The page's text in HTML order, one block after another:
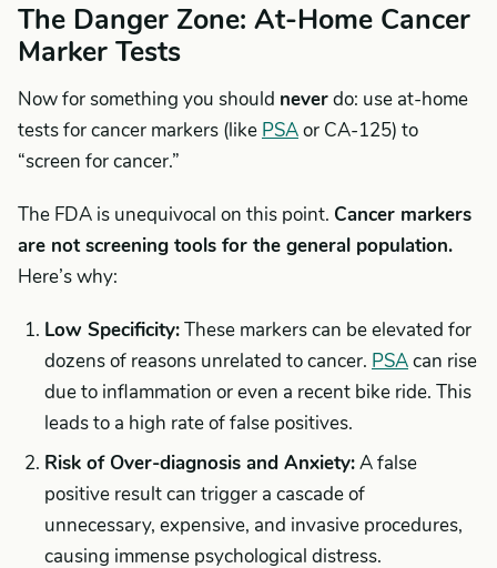
The Danger Zone: At-Home Cancer
Marker Tests
Now for something you should neverdo: use at-home
tests for cancer markers (like PSAor CA-125) to
“screen for cancer.”
The FDA is unequivocal on this point. Cancer markers
are not screening tools for the general population.
Here’s why:
Low Specificity:These markers can be elevated for
dozens of reasons unrelated to cancer. PSAcan rise
due to inflammation or even a recent bike ride. This
leads to a high rate of false positives.
Risk of Over-diagnosis and Anxiety:A false
positive result can trigger a cascade of
unnecessary, expensive, and invasive procedures,
causing immense psychological distress.